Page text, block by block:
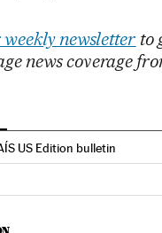
newsletter to
news coverage
US Edition bulletin
in English on Facebook
El País in English on